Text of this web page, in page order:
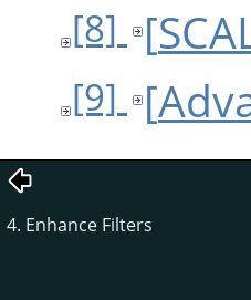
[8] [
[9] [
4. Enhance Filters